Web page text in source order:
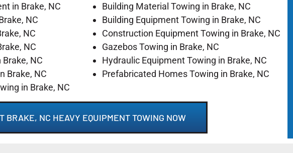
in Brake, NC
NC
NC
NC
NC
Brake, NC
in Brake, NC
Building Material Towing in Brake, NC
Building Equipment Towing in Brake, NC
Construction Equipment Towing in Brake, NC
Gazebos Towing in Brake, NC
Hydraulic Equipment Towing in Brake, NC
Prefabricated Homes Towing in Brake, NC
BRAKE, NC HEAVY EQUIPMENT TOWING NOW